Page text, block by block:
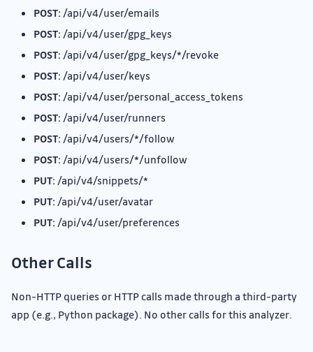
POST: /api/v4/user/emails
POST: /api/v4/user/gpg_keys
POST: /api/v4/user/gpg_keys/*/revoke
POST: /api/v4/user/keys
POST: /api/v4/user/personal_access_tokens
POST: /api/v4/user/runners
POST: /api/v4/users/*/follow
POST: /api/v4/users/*/unfollow
PUT: /api/v4/snippets/*
PUT: /api/v4/user/avatar
PUT: /api/v4/user/preferences
Other Calls
Non-HTTP queries or HTTP calls made through a third-party
app (e.g., Python package). No other calls for this analyzer.